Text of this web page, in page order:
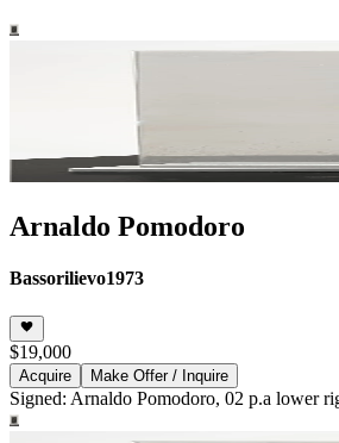
Arnaldo Pomodoro
Bassorilievo1973
$19,000
Acquire Make Offer / Inquire
Signed: Arnaldo Pomodoro, 02 p.a lower